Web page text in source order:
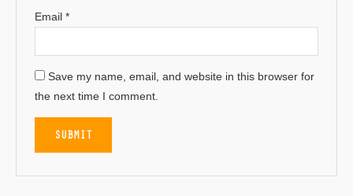
Email *
Save my name, email, and website in this browser for
the next time I comment.